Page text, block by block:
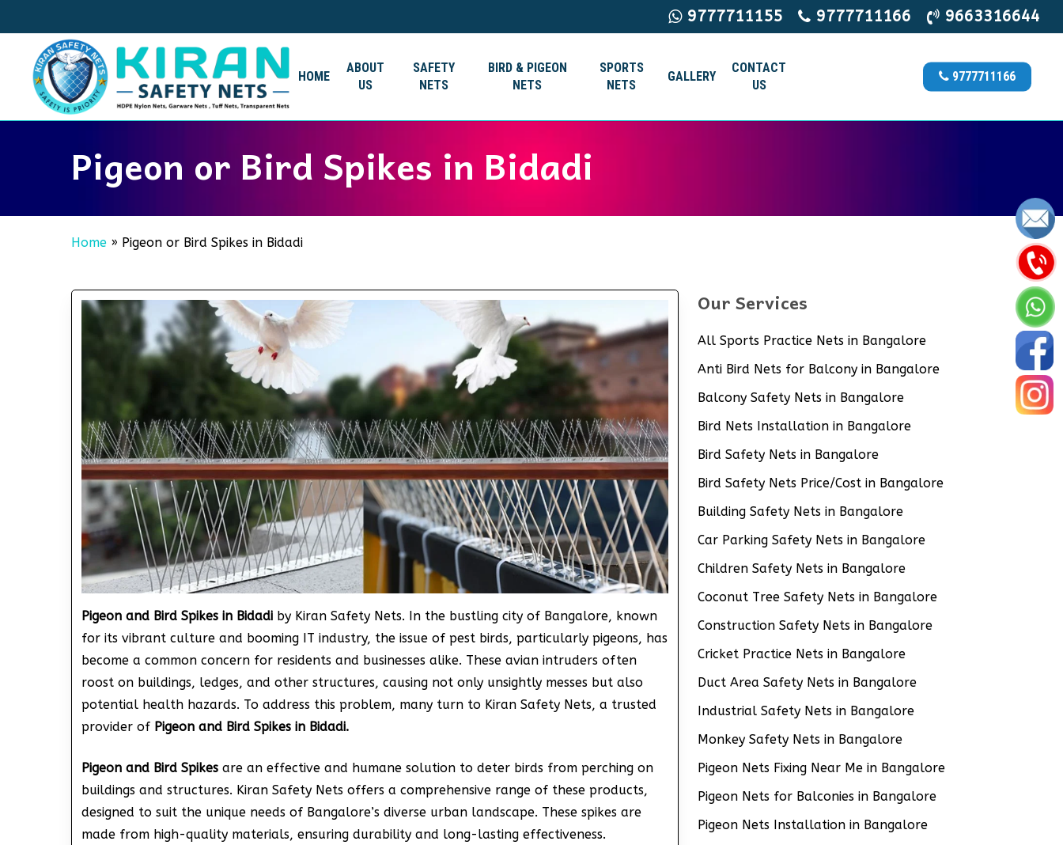
to
content
9777711155 9777711166 9663316644
HOME
ABOUT
US
SAFETY
NETS
BIRD & PIGEON
NETS
SPORTS
NETS
GALLERY
CONTACT
US
9777711166
Pigeon or Bird Spikes in Bidadi
Home » Pigeon or Bird Spikes in Bidadi
Pigeon and Bird Spikes in Bidadi by Kiran Safety Nets. In the bustling city of Bangalore, known
for its vibrant culture and booming IT industry, the issue of pest birds, particularly pigeons, has
become a common concern for residents and businesses alike. These avian intruders often
roost on buildings, ledges, and other structures, causing not only unsightly messes but also
potential health hazards. To address this problem, many turn to Kiran Safety Nets, a trusted
provider of Pigeon and Bird Spikes in Bidadi.
Pigeon and Bird Spikesare an effective and humane solution to deter birds from perching on
buildings and structures. Kiran Safety Nets offers a comprehensive range of these products,
designed to suit the unique needs of Bangalore’s diverse urban landscape. These spikes are
made from high-quality materials, ensuring durability and long-lasting effectiveness.
Our Services
All Sports Practice Nets in Bangalore
Anti Bird Nets for Balcony in Bangalore
Balcony Safety Nets in Bangalore
Bird Nets Installation in Bangalore
Bird Safety Nets in Bangalore
Bird Safety Nets Price/Cost in Bangalore
Building Safety Nets in Bangalore
Car Parking Safety Nets in Bangalore
Children Safety Nets in Bangalore
Coconut Tree Safety Nets in Bangalore
Construction Safety Nets in Bangalore
Cricket Practice Nets in Bangalore
Duct Area Safety Nets in Bangalore
Industrial Safety Nets in Bangalore
Monkey Safety Nets in Bangalore
Pigeon Nets Fixing Near Me in Bangalore
Pigeon Nets for Balconies in Bangalore
Pigeon Nets Installation in Bangalore